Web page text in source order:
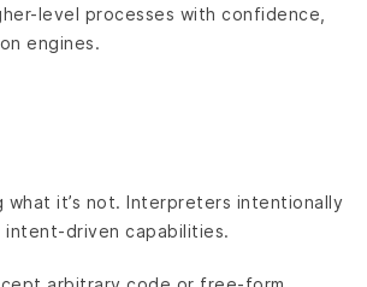
level processes with confidence,
engines.
it’s not. Interpreters intentionally
driven capabilities.